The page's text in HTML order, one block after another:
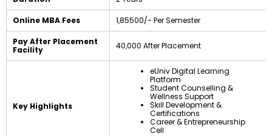
Online MBA Fees ₹1,85500/- Per Semester
Pay After Placement
Facility
₹40,000 After Placement
Key Highlights
eUniv Digital Learning
Platform
Student Counselling &
Wellness Support
Skill Development &
Certifications
Career & Entrepreneurship
Cell